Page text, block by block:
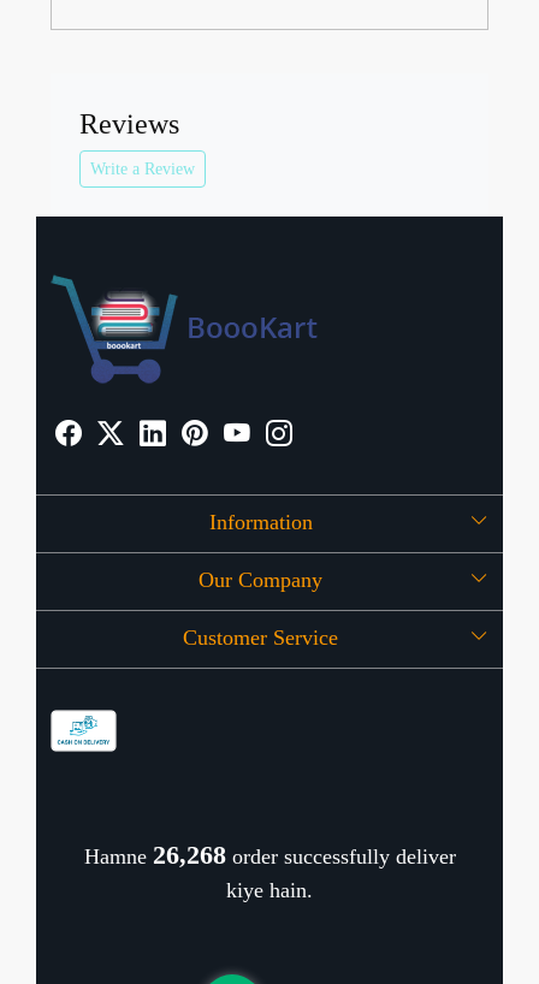
Reviews
Write a Review
Information
About Us
OFFERS
Our Company
Press Release
Customer Service
Cancellation Policy
Hamne 26,340order successfully deliver
kiye hain.